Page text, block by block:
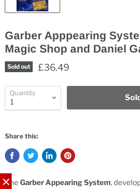
Garber Apppearing
Magic Shop and Daniel
Sold out £36.49
Quantity
Share this:
The Garber Appearing System,